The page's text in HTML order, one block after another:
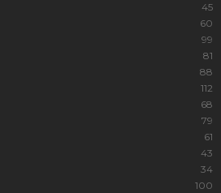
45
60
99
81
88
112
68
79
61
43
34
100